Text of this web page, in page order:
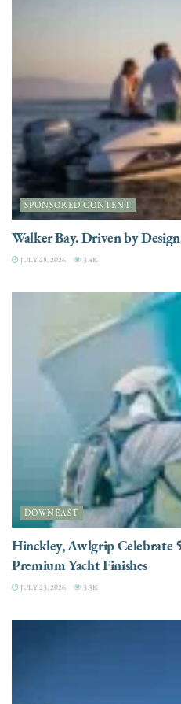
SPONSORED CONTENT
Walker Bay. Driven by
JULY 28, 2026 3.4K
DOWNEAST
Hinckley, Awlgrip Celebrate
Premium Yacht Finishes
JULY 23, 2026 3.3K